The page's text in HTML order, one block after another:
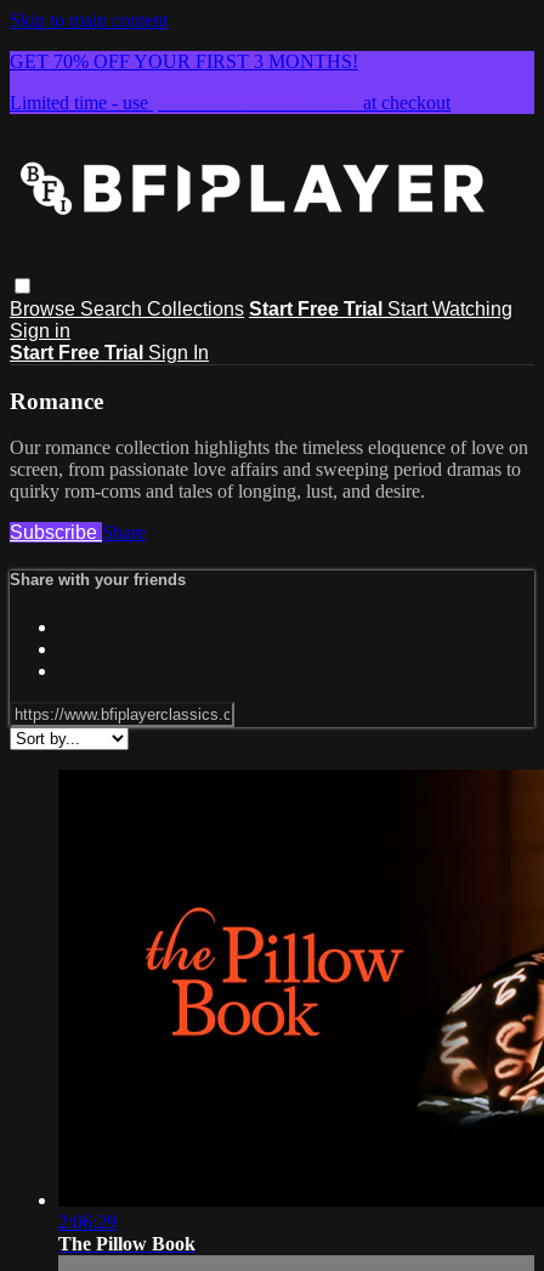
Skip to main content
GET 70% OFF YOUR FIRST 3 MONTHS!
Limited time - use
at checkout
Browse Search Collections Start Free Trial Start Watching
Sign in
Start Free Trial Sign In
Romance
Our romance collection highlights the timeless eloquence of love on
screen, from passionate love affairs and sweeping period dramas to
quirky rom-coms and tales of longing, lust, and desire.
Subscribe Share
Share with your friends
2:06:29
The Pillow Book